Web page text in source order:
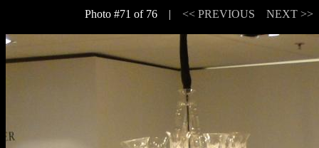
Photo #71 of 76 | << PREVIOUS NEXT >>